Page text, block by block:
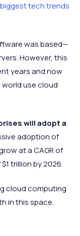
tech trends
was based—
However, this
years and now
world use cloud
will adopt a
adoption of
at a CAGR of
trillion by 2026.
cloud computing
in this space.